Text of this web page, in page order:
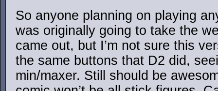
So anyone planning on playing
was originally going to take the
came out, but I’m not sure this
the same buttons that D2 did,
min/maxer. Still should be